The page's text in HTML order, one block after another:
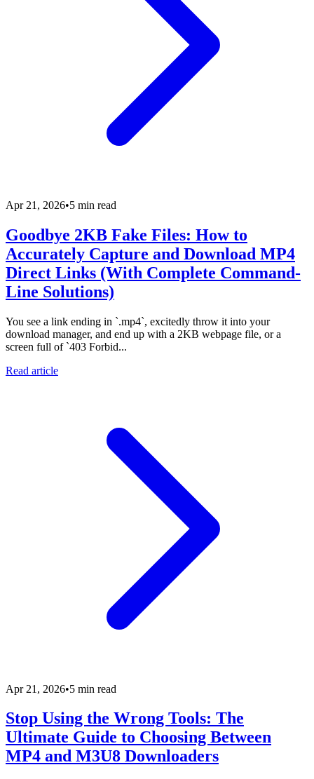
Apr 21, 2026•5 min read
Goodbye 2KB Fake Files: How to
Accurately Capture and Download MP4
Direct Links (With Complete Command-
Line Solutions)
You see a link ending in `.mp4`, excitedly throw it into your
download manager, and end up with a 2KB webpage file, or a
screen full of `403 Forbid...
Read article
Apr 21, 2026•5 min read
Stop Using the Wrong Tools: The
Ultimate Guide to Choosing Between
MP4 and M3U8 Downloaders